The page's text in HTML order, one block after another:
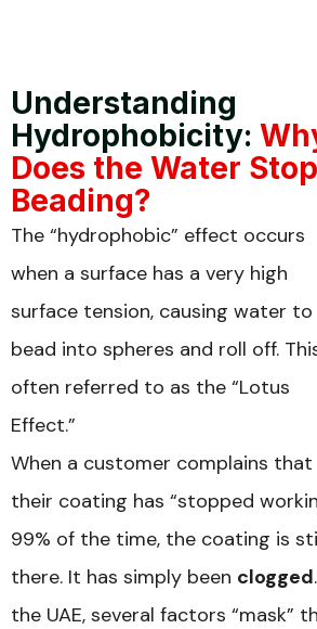
Understanding
Hydrophobicity:
Does the Water Stop
Beading?
The “hydrophobic” effect occurs
when a surface has a very high
surface tension, causing water to
bead into spheres and roll off.
often referred to as the “Lotus
Effect.”
When a customer complains that
their coating has “stopped
99% of the time, the coating is
there. It has simply been clogged
the UAE, several factors “mask”